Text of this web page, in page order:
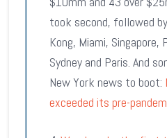
took second, followed
Kong, Miami, Singapore,
Sydney and Paris. And
New York news to boot:
exceeded its pre-